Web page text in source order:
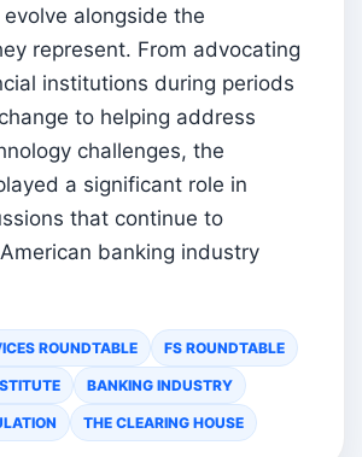
alongside the
represent. From advocating
institutions during periods
to helping address
challenges, the
a significant role in
that continue to
banking industry
ROUNDTABLE FS ROUNDTABLE
BANKING INDUSTRY
THE CLEARING HOUSE